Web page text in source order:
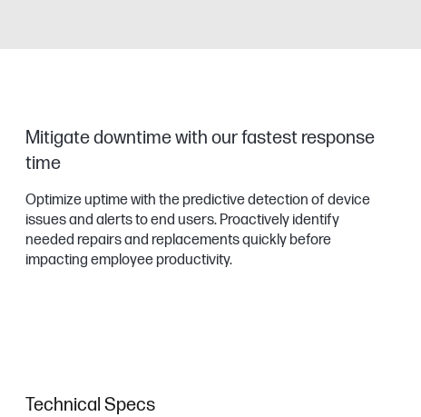
Mitigate downtime with our fastest response
time
Optimize uptime with the predictive detection of device
issues and alerts to end users. Proactively identify
needed repairs and replacements quickly before
impacting employee productivity.
Technical Specs